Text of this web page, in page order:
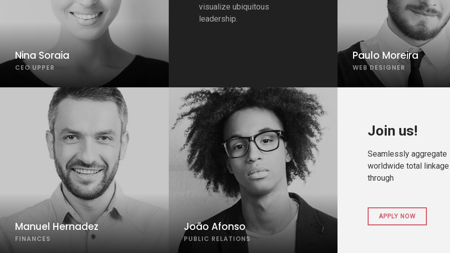
Nina Soraia
CEO UPPER
visualize ubiquitous
leadership.
Paulo Moreira
WEB DESIGNER
Manuel Hernadez
FINANCES
João Afonso
PUBLIC RELATIONS
Join us!
Seamlessly aggregate
worldwide total linkage
through
APPLY NOW